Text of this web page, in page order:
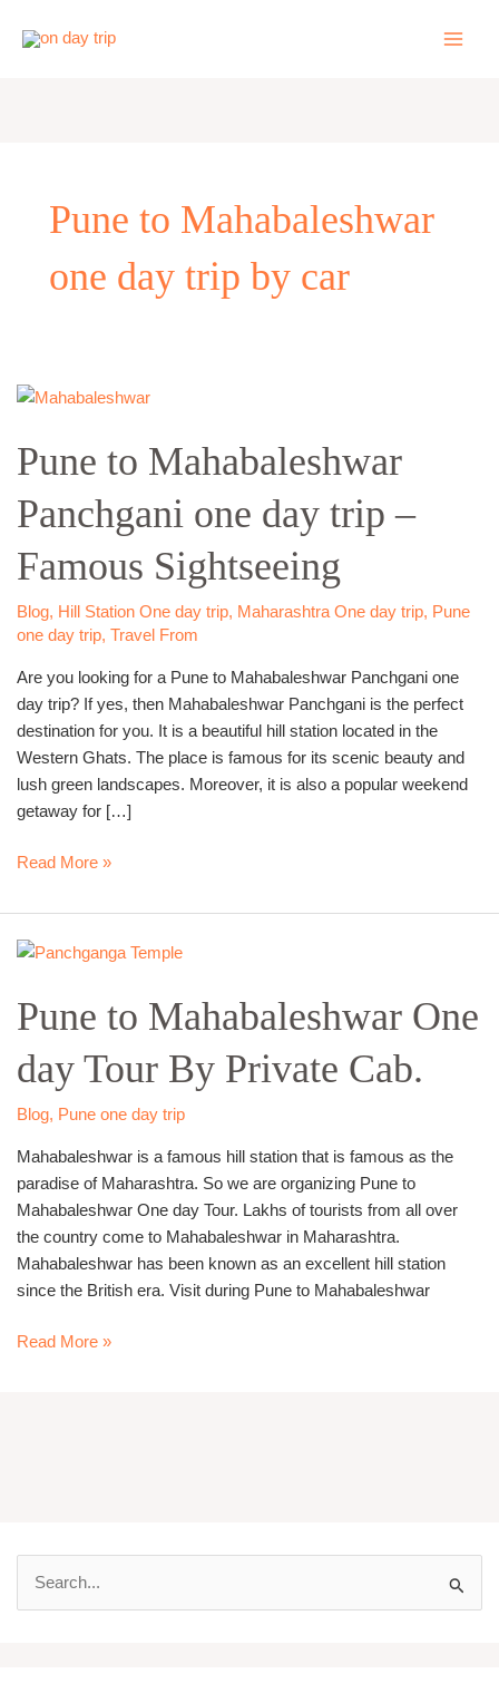
Pune to Mahabaleshwar
one day trip by car
Pune to Mahabaleshwar
Panchgani one day trip –
Famous Sightseeing
Blog, Hill Station One day trip, Maharashtra One day trip, Pune
one day trip, Travel From
Are you looking for a Pune to Mahabaleshwar Panchgani one
day trip? If yes, then Mahabaleshwar Panchgani is the perfect
destination for you. It is a beautiful hill station located in the
Western Ghats. The place is famous for its scenic beauty and
lush green landscapes. Moreover, it is also a popular weekend
getaway for […]
Pune
Mahabaleshwar
Panchgani
one
day
trip
–
Famous
Sightseeing
Read More »
Pune to Mahabaleshwar One
day Tour By Private Cab.
Blog, Pune one day trip
Mahabaleshwar is a famous hill station that is famous as the
paradise of Maharashtra. So we are organizing Pune to
Mahabaleshwar One day Tour. Lakhs of tourists from all over
the country come to Mahabaleshwar in Maharashtra.
Mahabaleshwar has been known as an excellent hill station
since the British era. Visit during Pune to Mahabaleshwar
Pune
Mahabaleshwar
One
day
Tour
By
Cab.
Read More »